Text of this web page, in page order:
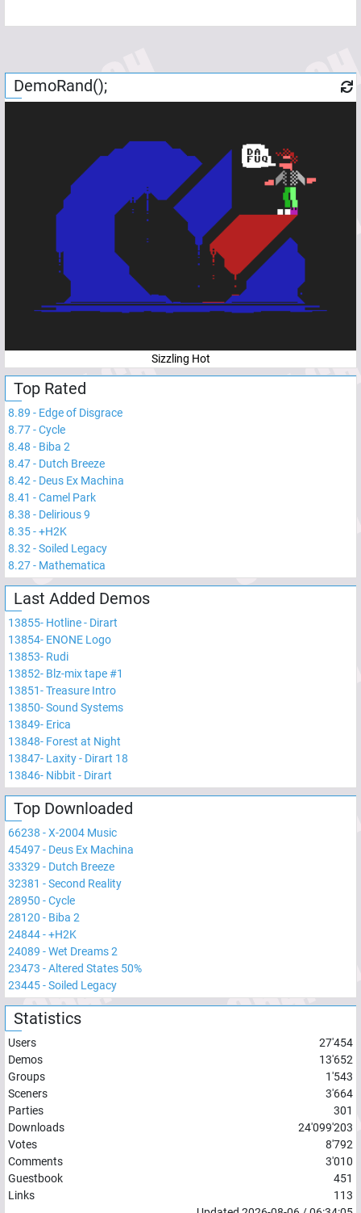
DemoRand();
Sizzling Hot
Top Rated
8.89 - Edge of Disgrace
8.77-Cycle
8.48 - Biba 2
8.47- Dutch Breeze
8.42 - Deus Ex Machina
8.41 -Camel Park
8.38 - Delirious 9
8.35-+H2K
8.32 -Soiled Legacy
8.27- Mathematica
Last Added Demos
13855- Hotline - Dirart
13854- ENONE Logo
13853- Rudi
13852- Blz-mix tape #1
13851-Treasure Intro
13850-Sound Systems
13849- Erica
13848- Forest at Night
13847- Laxity - Dirart 18
13846- Nibbit - Dirart
Top Downloaded
66238 -X-2004 Music
45497- Deus Ex Machina
33329 - Dutch Breeze
32381 -Second Reality
28950 -Cycle
28120 - Biba 2
24844-+H2K
24089 -Wet Dreams 2
23473 -Altered States 50%
23445-Soiled Legacy
Statistics
Users
27'454
Demos
13'652
Groups
1'543
Sceners
3'664
Parties
301
Downloads
24'099'203
Votes
8'792
Comments
3'010
Guestbook
451
Links
113